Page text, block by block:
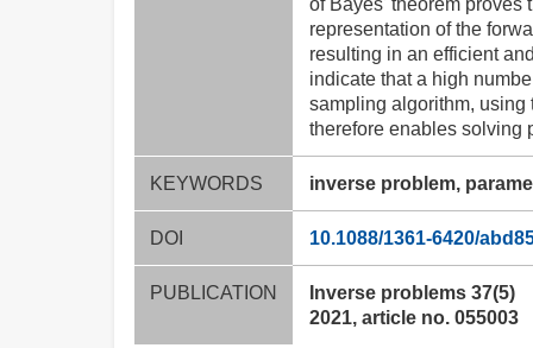
of Bayes' theorem proves
representation of the
resulting in an efficient
indicate that a high
sampling algorithm, using
therefore enables solving
KEYWORDS inverse problem,
DOI 10.1088/1361-6420/
PUBLICATION
Inverse problems 37(5)
2021, article no. 055003